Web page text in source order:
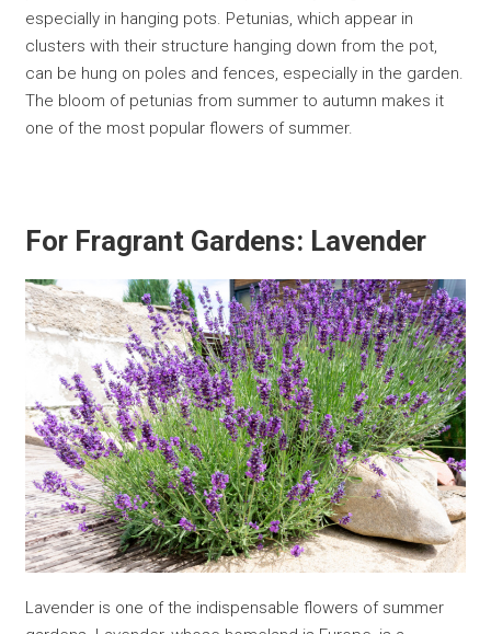
especially in hanging pots. Petunias, which appear in
clusters with their structure hanging down from the pot,
can be hung on poles and fences, especially in the garden.
The bloom of petunias from summer to autumn makes it
one of the most popular flowers of summer.
For Fragrant Gardens: Lavender
Lavender is one of the indispensable flowers of summer